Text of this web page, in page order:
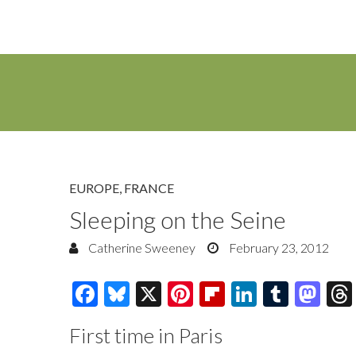
EUROPE, FRANCE
Sleeping on the Seine
Catherine Sweeney February 23, 2012
F
e
Bl
es
X
Pi
er
Fl Li T
M
First time in Paris